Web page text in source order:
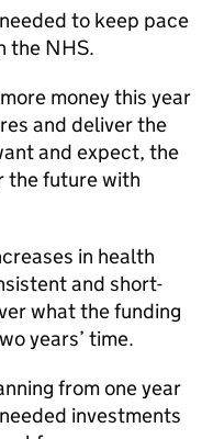
to keep pace
the NHS.
money this year
and deliver the
and expect, the
the future with
in health
and short-
what the funding
years’ time.
from one year
investments